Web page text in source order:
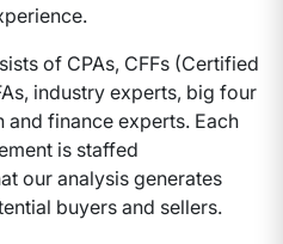
of CPAs, CFFs (Certified
industry experts, big four
and finance experts. Each
is staffed
our analysis generates
buyers and sellers.